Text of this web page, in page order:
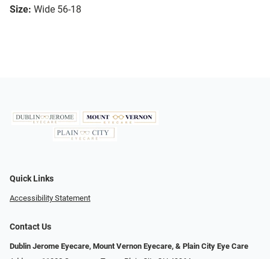
Size: Wide 56-18
Quick Links
Accessibility Statement
Contact Us
Dublin Jerome Eyecare, Mount Vernon Eyecare, & Plain City Eye Care